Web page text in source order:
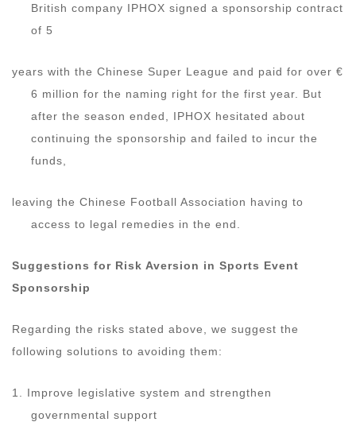
British company IPHOX signed a sponsorship contract
of 5
years with the Chinese Super League and paid for over €
6 million for the naming right for the first year. But
after the season ended, IPHOX hesitated about
continuing the sponsorship and failed to incur the
funds,
leaving the Chinese Football Association having to
access to legal remedies in the end.
Suggestions for Risk Aversion in Sports Event
Sponsorship
Regarding the risks stated above, we suggest the
following solutions to avoiding them:
1. Improve legislative system and strengthen
governmental support